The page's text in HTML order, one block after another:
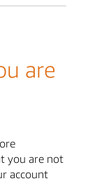
are
you are not
account